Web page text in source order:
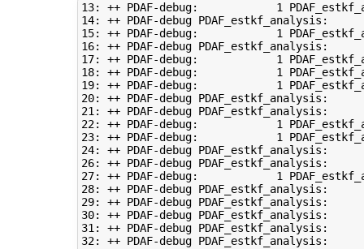
13: ++ PDAF-debug:            1
14: ++ PDAF-debug
15: ++ PDAF-debug:            1
16: ++ PDAF-debug
17: ++ PDAF-debug:            1
18: ++ PDAF-debug:            1
19: ++ PDAF-debug:            1
20: ++ PDAF-debug PDAF_estkf_analysis:
21: ++ PDAF-debug
22: ++ PDAF-debug:            1
23: ++ PDAF-debug:            1
24: ++ PDAF-debug PDAF_estkf_analysis:
26: ++ PDAF-debug
27: ++ PDAF-debug:            1
28: ++ PDAF-debug PDAF_estkf_analysis:
29: ++ PDAF-debug
30: ++ PDAF-debug
31: ++ PDAF-debug PDAF_estkf_analysis:
32: ++ PDAF-debug PDAF_estkf_analysis: